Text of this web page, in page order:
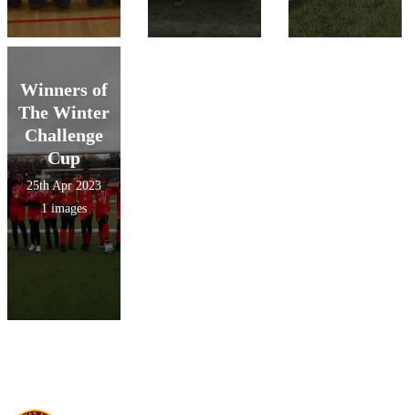
Winners of
The Winter
Challenge
Cup
25th Apr 2023
1 images